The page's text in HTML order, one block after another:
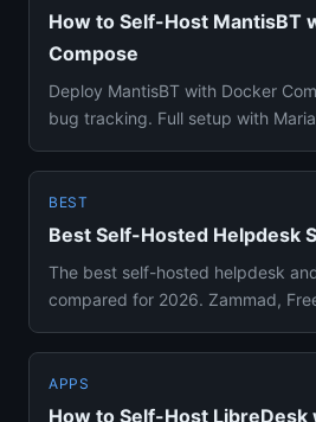
How to Self-Host MantisBT
Compose
Deploy MantisBT with Docker
bug tracking. Full setup with
BEST
Best Self-Hosted Helpdesk
The best self-hosted helpdesk
compared for 2026. Zammad,
APPS
How to Self-Host LibreDesk